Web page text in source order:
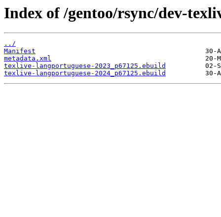
Index of /gentoo/rsync/dev-
../
Manifest
metadata.xml
texlive-langportuguese-2023_p67125.ebuild
texlive-langportuguese-2024_p67125.ebuild